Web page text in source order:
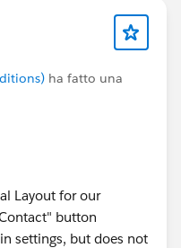
ha fatto una
Layout for our
button
settings, but does not